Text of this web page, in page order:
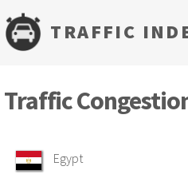
TRAFFIC
Traffic
Egypt